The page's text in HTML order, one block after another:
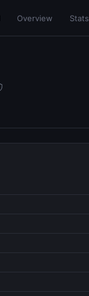
Overview Stats